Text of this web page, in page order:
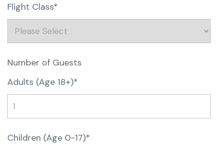
Flight Class*
Number of Guests
Adults (Age 18+)*
Children (Age 0-17)*